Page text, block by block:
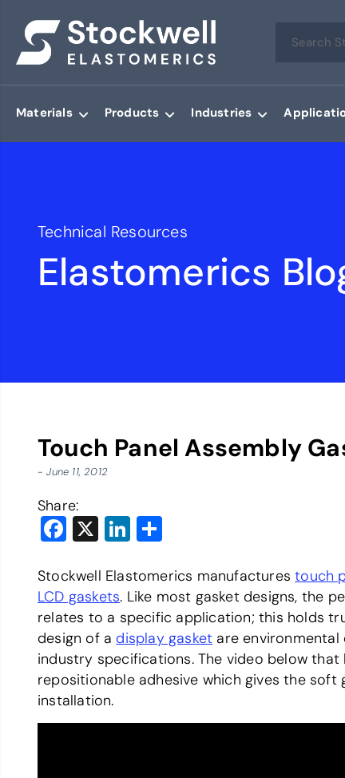
Materials Products Industries
Technical Resources
Elastomerics
Touch Panel Assembly
- June 11, 2012
Share:
Facebook
X LinkedIn
Stockwell Elastomerics manufacturestouch
LCD gaskets. Like most gasket designs, the
relates to a specific application; this holds
design of a display gasket are
industry specifications. The video below
repositionable adhesive which gives the
installation.